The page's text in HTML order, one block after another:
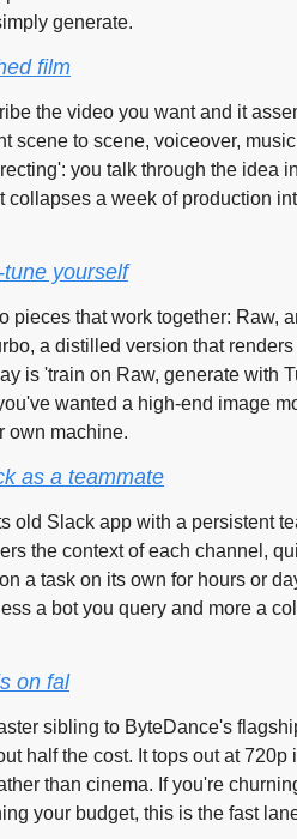
generate.
film
the video you want and it
to scene, voiceover,
you talk through the idea
a week of production
yourself
pieces that work together: Raw,
a distilled version that
is 'train on Raw, generate with
wanted a high-end image
own machine.
as a teammate
old Slack app with a persistent
the context of each channel,
a task on its own for hours or
a bot you query and more a
on fal
sibling to ByteDance's
half the cost. It tops out at 720p
than cinema. If you're
your budget, this is the fast